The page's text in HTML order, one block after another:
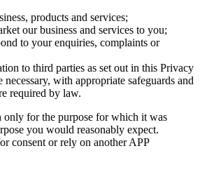
products and services;
our business and services to you;
to your enquiries, complaints or
to third parties as set out in this Privacy
with appropriate safeguards and
required by law.
only for the purpose for which it was
you would reasonably expect.
consent or rely on another APP